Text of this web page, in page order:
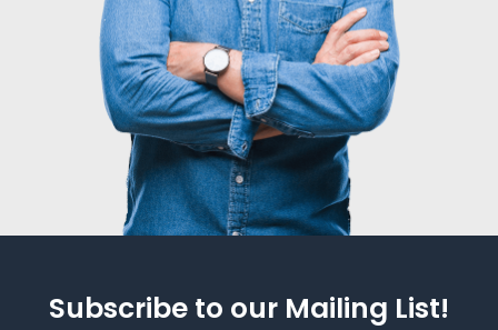
Subscribe to our Mailing List!